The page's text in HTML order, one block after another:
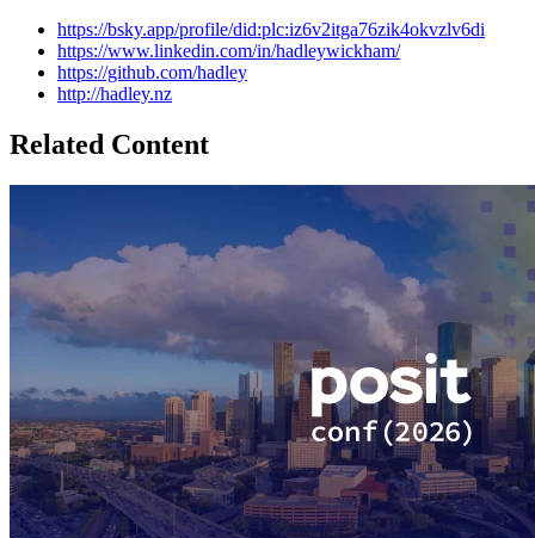
https://bsky.app/profile/did:plc:iz6v2itga76zik4okvzlv6di
https://www.linkedin.com/in/hadleywickham/
https://github.com/hadley
http://hadley.nz
Related Content